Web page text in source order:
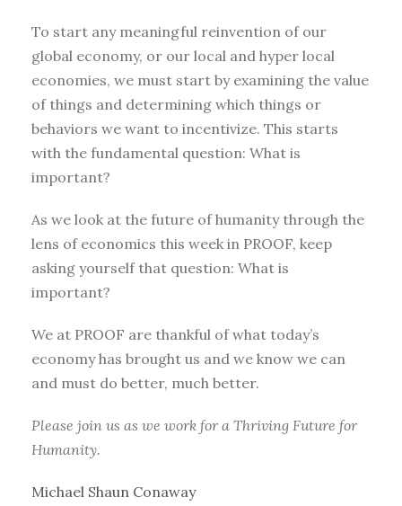
To start any meaningful reinvention of our
global economy, or our local and hyper local
economies, we must start by examining the value
of things and determining which things or
behaviors we want to incentivize. This starts
with the fundamental question: What is
important?
As we look at the future of humanity through the
lens of economics this week in PROOF, keep
asking yourself that question: What is
important?
We at PROOF are thankful of what today’s
economy has brought us and we know we can
and must do better, much better.
Please join us as we work for a Thriving Future for
Humanity.
Michael Shaun Conaway